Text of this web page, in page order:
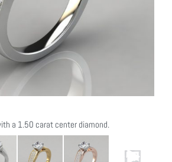
a 1.50 carat center diamond.